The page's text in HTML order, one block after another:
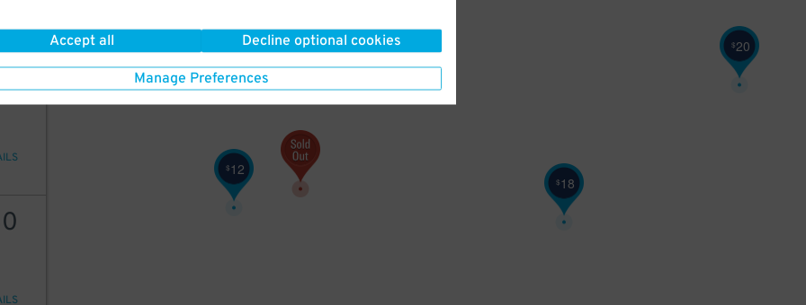
Accept all Decline optional cookies
Manage Preferences
$18
$12
$28
$30
$20